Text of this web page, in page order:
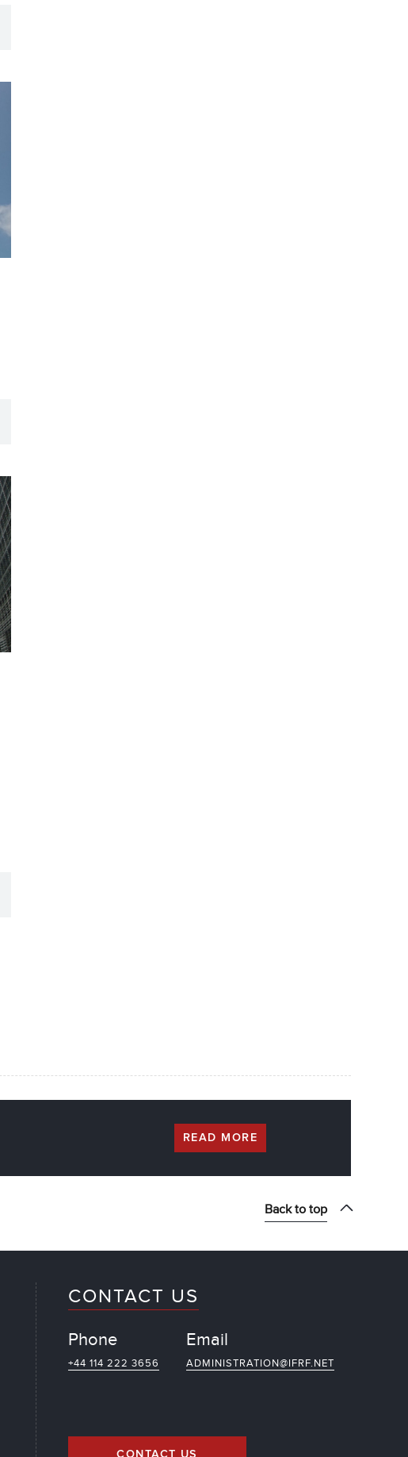
READ MORE
Back to top
CONTACT US
Phone
+44 114 222 3656
Email
ADMINISTRATION@IFRF.NET
CONTACT US